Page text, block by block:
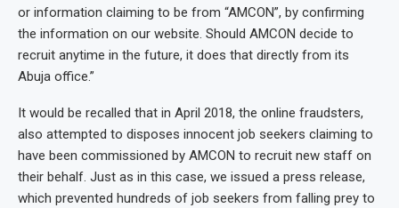
or information claiming to be from “AMCON”, by confirming
the information on our website. Should AMCON decide to
recruit anytime in the future, it does that directly from its
Abuja office.”
It would be recalled that in April 2018, the online fraudsters,
also attempted to disposes innocent job seekers claiming to
have been commissioned by AMCON to recruit new staff on
their behalf. Just as in this case, we issued a press release,
which prevented hundreds of job seekers from falling prey to